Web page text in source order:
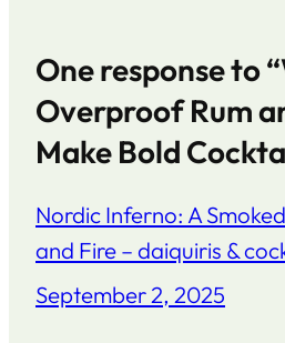
One response to
Overproof Rum
Make Bold
Nordic Inferno: A
and Fire – daiquiris &
September 2, 2025